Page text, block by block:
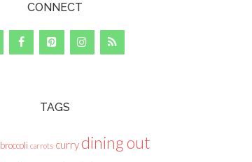
CONNECT
TAGS
broccoli carrots currydining out